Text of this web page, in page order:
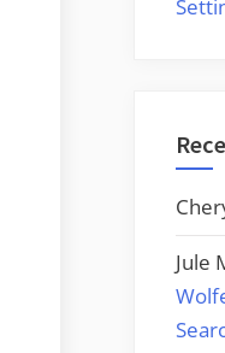
Jule